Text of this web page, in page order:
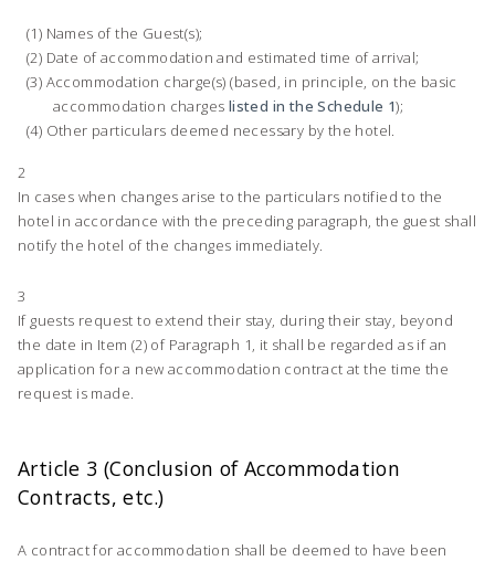
Names of the Guest(s);
Date of accommodation and estimated time of arrival;
Accommodation charge(s) (based, in principle, on the basic
accommodation charges listed in the Schedule 1);
Other particulars deemed necessary by the hotel.
2
In cases when changes arise to the particulars notified to the
hotel in accordance with the preceding paragraph, the guest shall
notify the hotel of the changes immediately.
3
If guests request to extend their stay, during their stay, beyond
the date in Item (2) of Paragraph 1, it shall be regarded as if an
application for a new accommodation contract at the time the
request is made.
Article 3 (Conclusion of Accommodation
Contracts, etc.)
A contract for accommodation shall be deemed to have been